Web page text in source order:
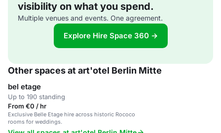
visibility on what you spend.
Multiple venues and events. One agreement.
Explore Hire Space 360 →
Other spaces at art'otel Berlin Mitte
bel etage
Up to 190 standing
From €0 / hr
Exclusive Belle Etage hire across historic Rococo
rooms for weddings.